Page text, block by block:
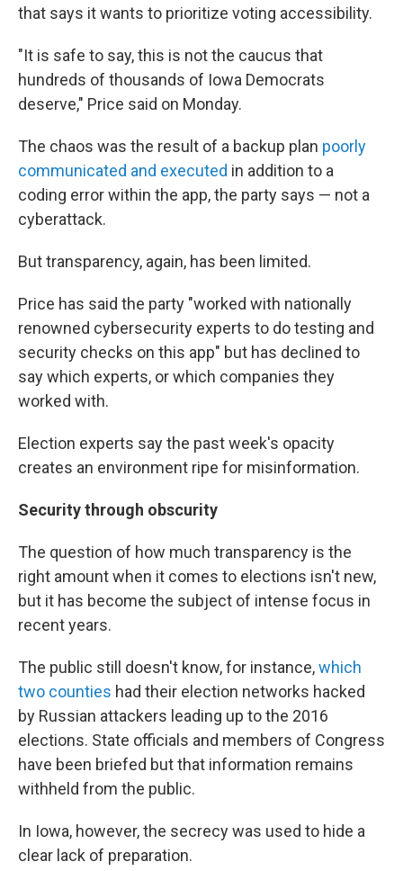
that says it wants to prioritize voting accessibility.
"It is safe to say, this is not the caucus that
hundreds of thousands of Iowa Democrats
deserve," Price said on Monday.
The chaos was the result of a backup plan poorly
communicated and executed in addition to a
coding error within the app, the party says — not a
cyberattack.
But transparency, again, has been limited.
Price has said the party "worked with nationally
renowned cybersecurity experts to do testing and
security checks on this app" but has declined to
say which experts, or which companies they
worked with.
Election experts say the past week's opacity
creates an environment ripe for misinformation.
Security through obscurity
The question of how much transparency is the
right amount when it comes to elections isn't new,
but it has become the subject of intense focus in
recent years.
The public still doesn't know, for instance,which
two counties had their election networks hacked
by Russian attackers leading up to the 2016
elections. State officials and members of Congress
have been briefed but that information remains
withheld from the public.
In Iowa, however, the secrecy was used to hide a
clear lack of preparation.